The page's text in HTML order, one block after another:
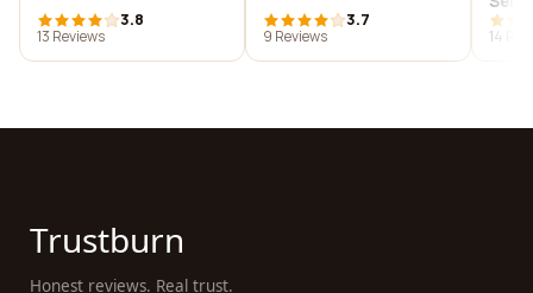
3.8
13 Reviews
3.7
9 Reviews
14
Trustburn
Honest reviews. Real trust.